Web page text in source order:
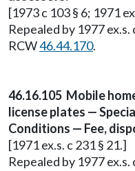
[1973 c 103 § 6; 1971
Repealed by 1977
RCW46.44.170.
46.16.105 Mobile
license plates —
Conditions — Fee,
[1971 ex.s. c 231 § 21.]
Repealed by 1977